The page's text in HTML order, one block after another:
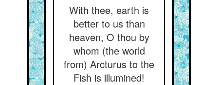
With thee, earth is
better to us than
heaven, O thou by
whom (the world
from) Arcturus to the
Fish is illumined!